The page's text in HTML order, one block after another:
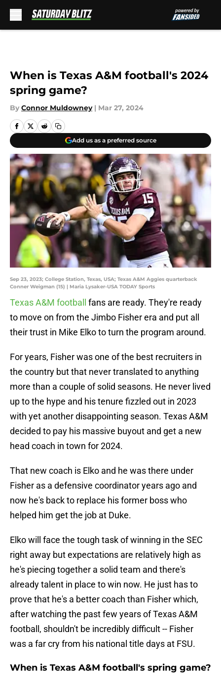
When is Texas A&M football's 2024
spring game?
By Connor Muldowney | Mar 27, 2024
Add us as a preferred source
Sep 23, 2023; College Station, Texas, USA; Texas A&M Aggies quarterback
Conner Weigman (15) | Maria Lysaker-USA TODAY Sports
Texas A&M football
fans are ready. They're ready
to move on from the Jimbo Fisher era and put all
their trust in Mike Elko to turn the program around.
For years, Fisher was one of the best recruiters in
the country but that never translated to anything
more than a couple of solid seasons. He never lived
up to the hype and his tenure fizzled out in 2023
with yet another disappointing season. Texas A&M
decided to pay his massive buyout and get a new
head coach in town for 2024.
That new coach is Elko and he was there under
Fisher as a defensive coordinator years ago and
now he's back to replace his former boss who
helped him get the job at Duke.
Elko will face the tough task of winning in the SEC
right away but expectations are relatively high as
he's piecing together a solid team and there's
already talent in place to win now. He just has to
prove that he's a better coach than Fisher which,
after watching the past few years of Texas A&M
football, shouldn't be incredibly difficult -- Fisher
was a far cry from his national title days at FSU.
When is Texas A&M football's spring game?